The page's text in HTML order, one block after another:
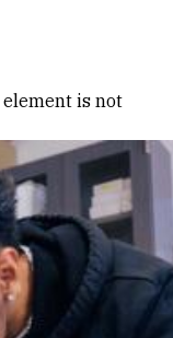
element is not